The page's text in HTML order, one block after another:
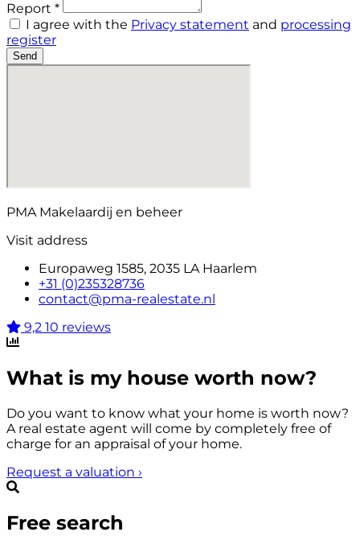
Report *
I agree with the Privacy statement and processing
register
Send
PMA Makelaardij en beheer
Visit address
Europaweg 1585, 2035 LA Haarlem
+31 (0)235328736
contact@pma-realestate.nl
9,2 10 reviews
What is my house worth now?
Do you want to know what your home is worth now?
A real estate agent will come by completely free of
charge for an appraisal of your home.
Request a valuation ›
Free search